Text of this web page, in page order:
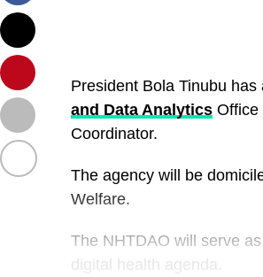
President Bola Tinubu
and Data Analytics Office
Coordinator.
The agency will be
Welfare.
The NHTDAO will serve
digital health agenda.